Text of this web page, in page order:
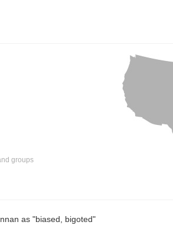
groups
as "biased, bigoted"